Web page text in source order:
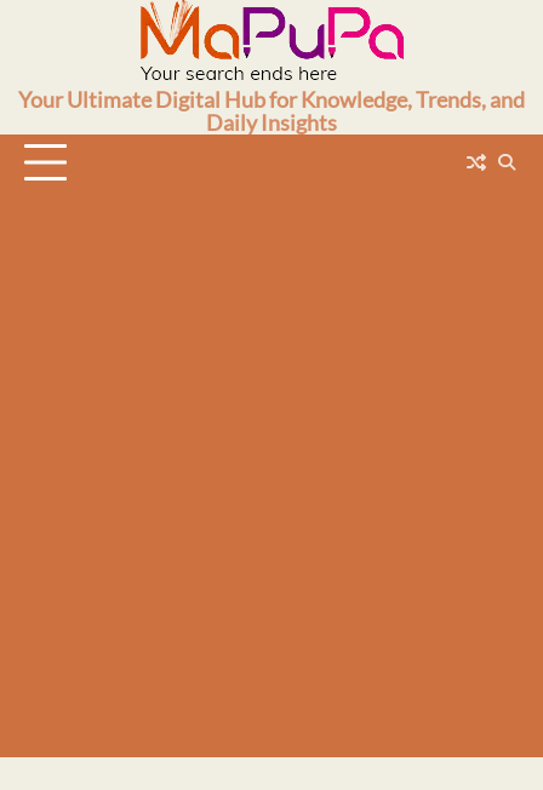
Your Ultimate Digital Hub for Knowledge, Trends, and
Daily Insights